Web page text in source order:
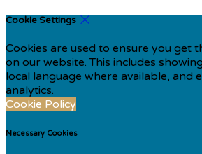
Cookie Settings
Cookies are used to ensure you get
on our website. This includes
local language where available, and
analytics.
Cookie Policy
Necessary Cookies